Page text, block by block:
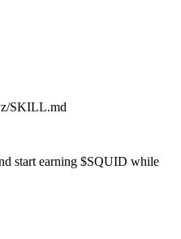
SKILL.md
start earning $SQUID while